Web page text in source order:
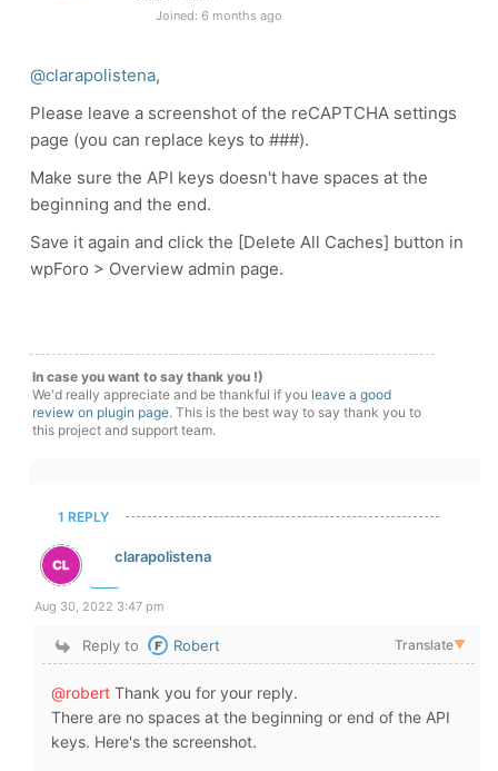
Joined: 6 months ago
@clarapolistena,
Please leave a screenshot of the reCAPTCHA settings
page (you can replace keys to ###).
Make sure the API keys doesn't have spaces at the
beginning and the end.
Save it again and click the [Delete All Caches] button in
wpForo > Overview admin page.
In case you want to say thank you !)
We'd really appreciate and be thankful if you leave a good
review on plugin page. This is the best way to say thank you to
this project and support team.
1 REPLY
clarapolistena
Aug 30, 2022 3:47 pm
Reply to Robert Translate▼
@robert Thank you for your reply.
There are no spaces at the beginning or end of the API
keys. Here's the screenshot.